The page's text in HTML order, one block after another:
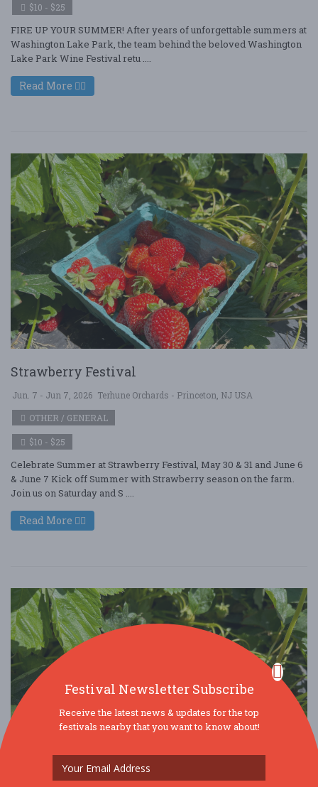
$10 - $25
FIRE UP YOUR SUMMER! After years of unforgettable summers at
Washington Lake Park, the team behind the beloved Washington
Lake Park Wine Festival retu ....
Read More
Strawberry Festival
Jun. 7 - Jun 7, 2026 Terhune Orchards - Princeton, NJ USA
OTHER / GENERAL
$10 - $25
Celebrate Summer at Strawberry Festival, May 30 & 31 and June 6
& June 7 Kick off Summer with Strawberry season on the farm.
Join us on Saturday and S ....
Read More
Festival Newsletter Subscribe
Receive the latest news & updates for the top
festivals nearby that you want to know about!